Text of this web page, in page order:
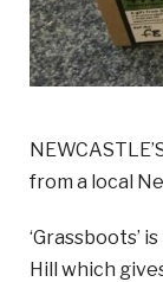
from a local
‘Grassboots’
Hill which